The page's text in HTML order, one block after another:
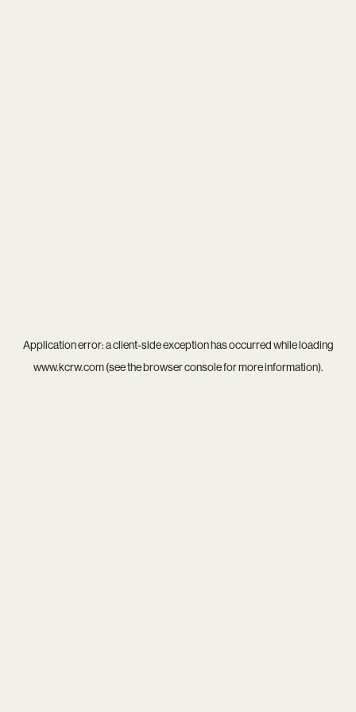
Application error: aclient-side exception has occurred while loading
www.kcrw.com(see thebrowser consolefor more information).